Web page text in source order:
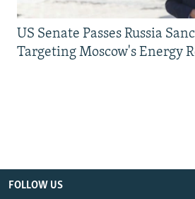
US Senate Passes Russia
Targeting Moscow's Energy
FOLLOW US